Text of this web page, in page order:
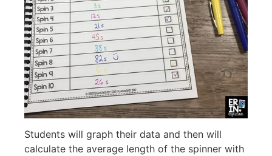
Students will graph their data and then will
calculate the average length of the spinner with